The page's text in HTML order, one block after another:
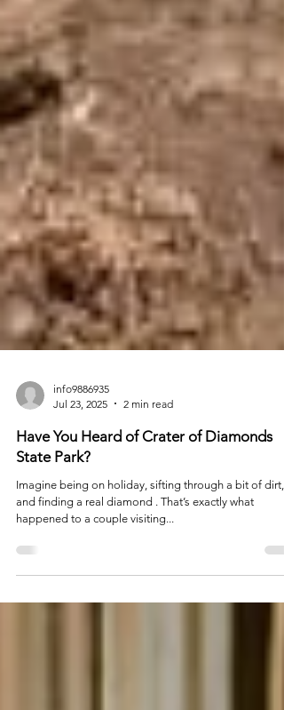
info9886935
Jul 23, 2025
2 min read
State Park?
Imagine being on holiday, sifting through a bit of dirt,
happened to a couple visiting...